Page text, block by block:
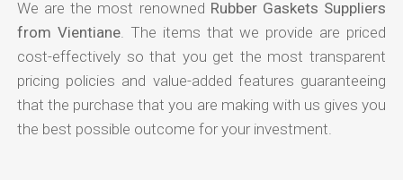
We are the most renowned Rubber Gaskets Suppliers
from Vientiane . The items that we provide are priced
cost-effectively so that you get the most transparent
pricing policies and value-added features guaranteeing
that the purchase that you are making with us gives you
the best possible outcome for your investment.